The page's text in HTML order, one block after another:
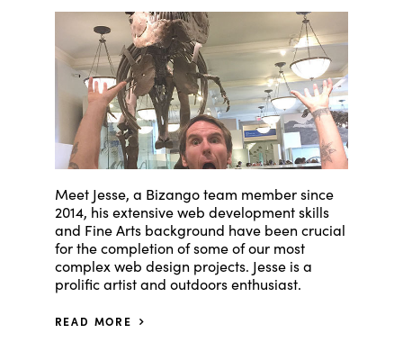
Meet Jesse, a Bizango team member since
2014, his extensive web development skills
and Fine Arts background have been crucial
for the completion of some of our most
complex web design projects. Jesse is a
prolific artist and outdoors enthusiast.
READ MORE